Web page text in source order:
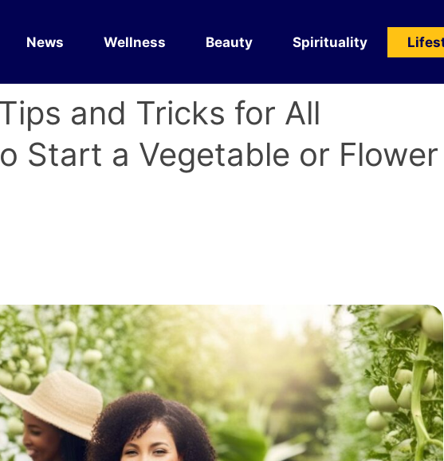
News Wellness Beauty Spirituality
and Tricks for All
Start a Vegetable or Flower